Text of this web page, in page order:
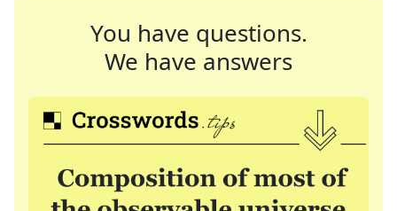
You have questions.
We have answers